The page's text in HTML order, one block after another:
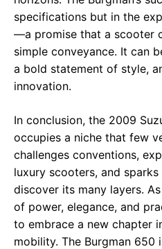
specifications but in the
—a promise that a scooter
simple conveyance. It can
a bold statement of style,
innovation.
In conclusion, the 2009
occupies a niche that few
challenges conventions,
luxury scooters, and
discover its many layers.
of power, elegance, and
to embrace a new chapter
mobility. The Burgman